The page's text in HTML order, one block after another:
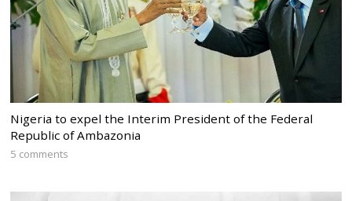
Nigeria to expel the Interim President of the Federal
Republic of Ambazonia
5 comments